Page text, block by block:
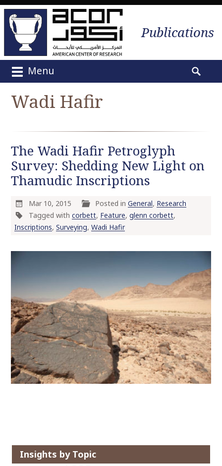
Publications
Menu
o
Wadi Hafir
The Wadi Hafir Petroglyph
Survey: Shedding New Light on
Thamudic Inscriptions
Mar 10, 2015 Posted inGeneral, Research
Tagged with corbett, Feature, glenn corbett,
Inscriptions, Surveying, Wadi Hafir
Insights by Topic